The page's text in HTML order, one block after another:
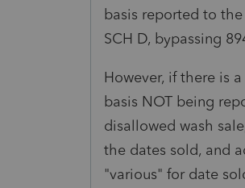
basis reported to
SCH D, bypassing
However, if there is
basis NOT being
disallowed wash
the dates sold, and
"various" for date